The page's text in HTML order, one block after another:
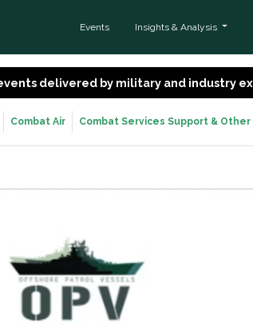
Events Insights & Analysis
delivered by military and industry
Combat Air Combat Services Support & Other